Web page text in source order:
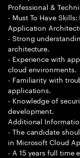
Professional &
- Must To Have
Application
- Strong
architecture.
- Experience with
cloud environments.
- Familiarity with
applications.
- Knowledge of
development.
Additional
- The candidate
in Microsoft Cloud
- A 15 years full time